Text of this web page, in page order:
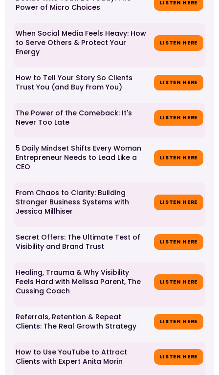
Power of Micro Choices
LISTEN HERE
When Social Media Feels Heavy: How
to Serve Others & Protect Your
Energy
LISTEN HERE
How to Tell Your Story So Clients
Trust You (and Buy From You)
LISTEN HERE
The Power of the Comeback: It's
Never Too Late
LISTEN HERE
5 Daily Mindset Shifts Every Woman
Entrepreneur Needs to Lead Like a
CEO
LISTEN HERE
From Chaos to Clarity: Building
Stronger Business Systems with
Jessica Millhiser
LISTEN HERE
Secret Offers: The Ultimate Test of
Visibility and Brand Trust
LISTEN HERE
Healing, Trauma & Why Visibility
Feels Hard with Melissa Parent, The
Cussing Coach
LISTEN HERE
Referrals, Retention & Repeat
Clients: The Real Growth Strategy
LISTEN HERE
How to Use YouTube to Attract
Clients with Expert Anita Morin
LISTEN HERE